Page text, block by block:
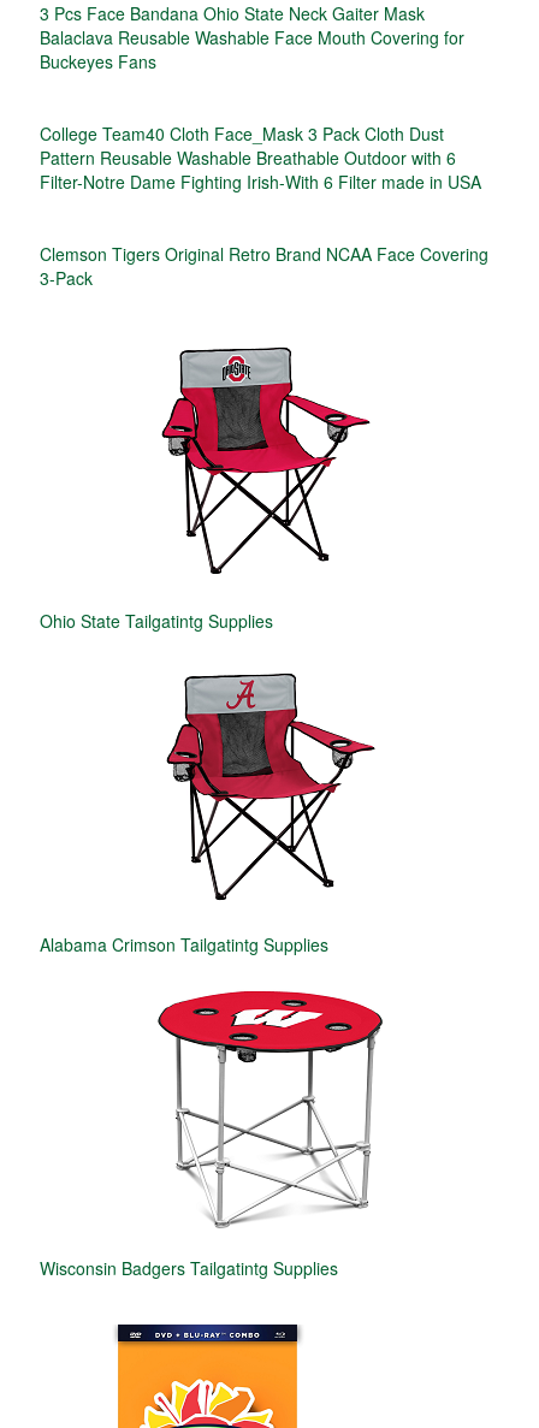
3 Pcs Face Bandana Ohio State Neck Gaiter Mask
Balaclava Reusable Washable Face Mouth Covering for
Buckeyes Fans
College Team40 Cloth Face_Mask 3 Pack Cloth Dust
Pattern Reusable Washable Breathable Outdoor with 6
Filter-Notre Dame Fighting Irish-With 6 Filter made in USA
Clemson Tigers Original Retro Brand NCAA Face Covering
3-Pack
Ohio State Tailgatintg Supplies
Alabama Crimson Tailgatintg Supplies
Wisconsin Badgers Tailgatintg Supplies